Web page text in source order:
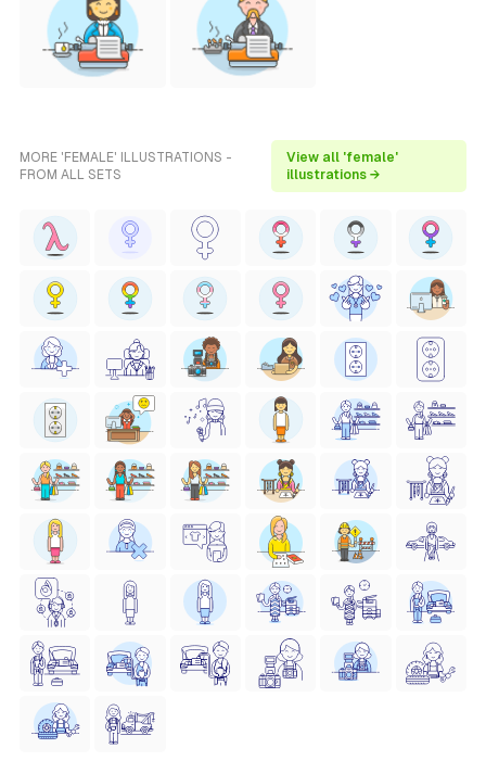
MORE 'FEMALE' ILLUSTRATIONS -
FROM ALL SETS
View all 'female'
illustrations →